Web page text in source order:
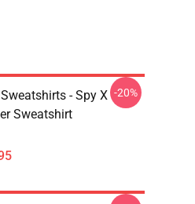
- Spy X
Sweatshirt
-20%